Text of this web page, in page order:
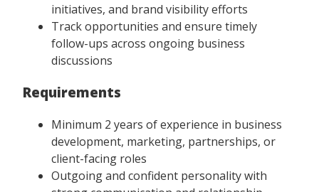
initiatives, and brand visibility efforts
Track opportunities and ensure timely
follow-ups across ongoing business
discussions
Requirements
Minimum 2 years of experience in business
development, marketing, partnerships, or
client-facing roles
Outgoing and confident personality with